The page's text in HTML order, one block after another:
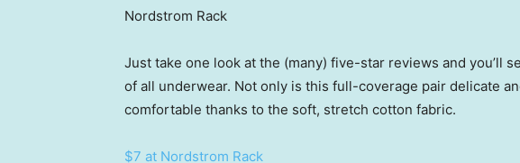
Nordstrom Rack
Just take one look at the (many) five-star reviews and you’ll
of all underwear. Not only is this full-coverage pair delicate
comfortable thanks to the soft, stretch cotton fabric.
$7 at Nordstrom Rack